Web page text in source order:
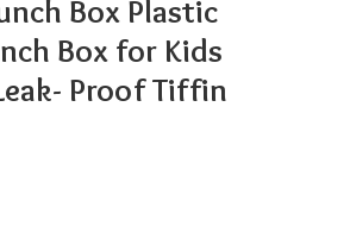
Box Plastic
Box for Kids
Proof Tiffin
₹820.00.